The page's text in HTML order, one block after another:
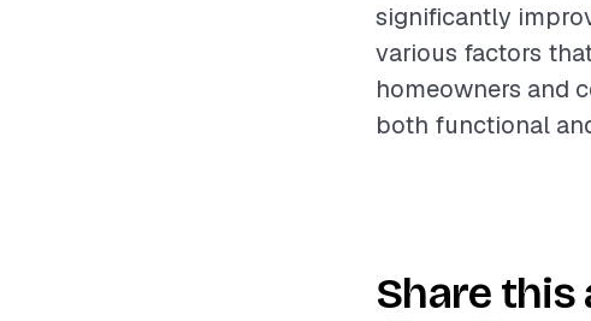
significantly
various factors
homeowners and
both functional
Share this